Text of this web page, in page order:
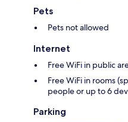
Pets
Pets not allowed
Internet
Free WiFi in public
Free WiFi in rooms
people or up to 6
Parking